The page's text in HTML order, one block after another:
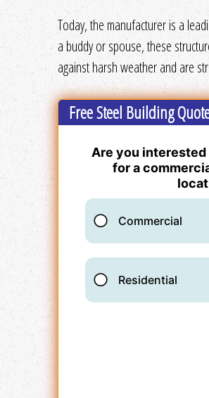
Today, the manufacturer is a
a buddy or spouse, these
against harsh weather and are
Free Steel Building